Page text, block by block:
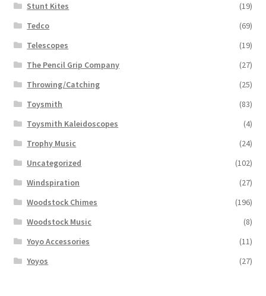
Stunt Kites
(19)
Tedco
(69)
Telescopes
(19)
The Pencil Grip Company
(27)
Throwing/Catching
(25)
Toysmith
(83)
Toysmith Kaleidoscopes
(4)
Trophy Music
(24)
Uncategorized
(102)
Windspiration
(27)
Woodstock Chimes
(196)
Woodstock Music
(8)
Yoyo Accessories
(11)
Yoyos
(27)